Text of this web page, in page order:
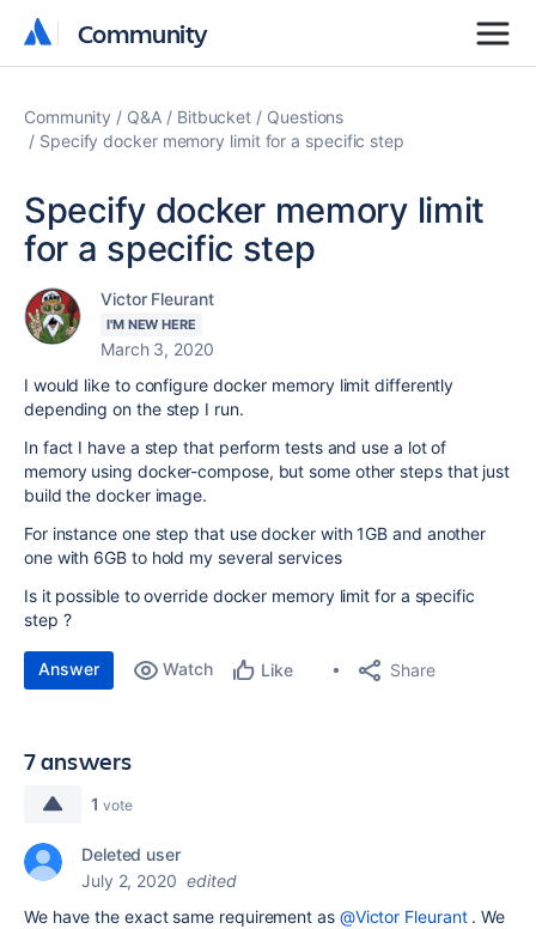
Community
Community
Community Q&A Bitbucket
Questions
Specify docker memory limit for a specific step
Specify docker memory limit
for a specific step
Victor Fleurant
I'M NEW HERE
March 3, 2020
I would like to configure docker memory limit differently
depending on the step I run.
In fact I have a step that perform tests and use a lot of
memory using docker-compose, but some other steps that just
build the docker image.
For instance one step that use docker with 1GB and another
one with 6GB to hold my several services
Is it possible to override docker memory limit for a specific
step ?
Answer Watch Like Share
7 answers
1 vote
Deleted user
July 2, 2020 edited
We have the exact same requirement as @Victor Fleurant. We